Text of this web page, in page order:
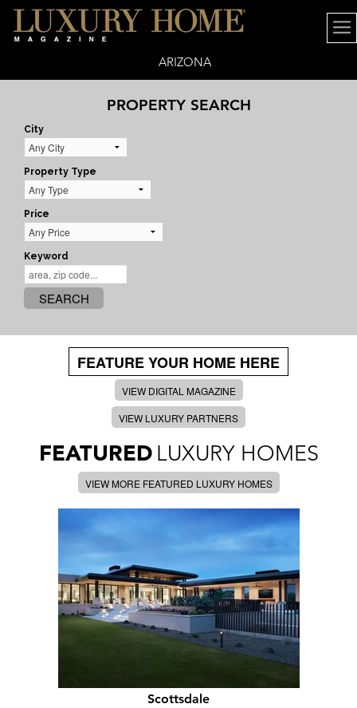
ARIZONA
PROPERTY SEARCH
City
Property Type
Price
Keyword
SEARCH
FEATURE YOUR HOME HERE
VIEW DIGITAL MAGAZINE
VIEW LUXURY PARTNERS
FEATURED LUXURY HOMES
VIEW MORE FEATURED LUXURY HOMES
Scottsdale